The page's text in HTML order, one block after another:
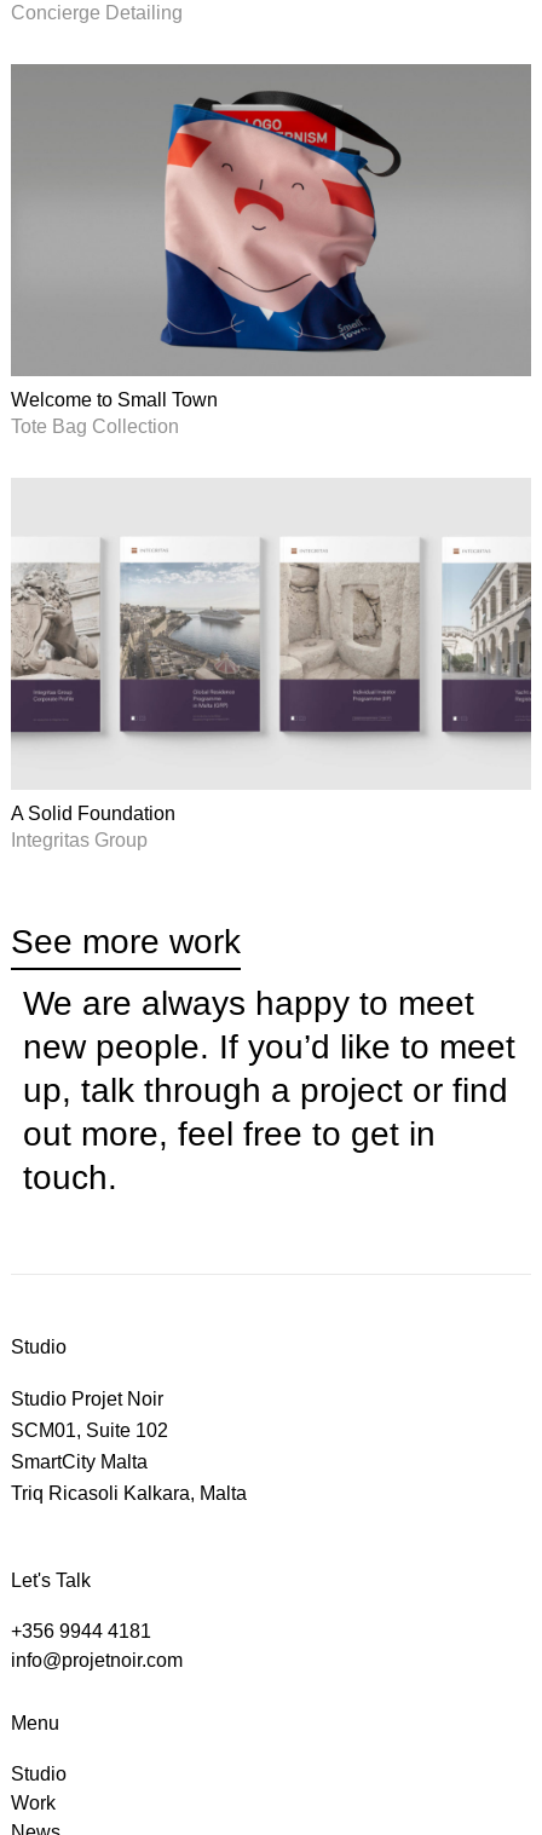
Concierge Detailing
Welcome to Small Town
Tote Bag Collection
A Solid Foundation
Integritas Group
See more work
We are always happy to meet
new people. If you’d like to meet
up, talk through a project or find
out more, feel free to get in
touch.
Studio
Studio Projet Noir
SCM01, Suite 102
SmartCity Malta
Triq Ricasoli Kalkara, Malta
Let's Talk
+356 9944 4181
info@projetnoir.com
Menu
Studio
Work